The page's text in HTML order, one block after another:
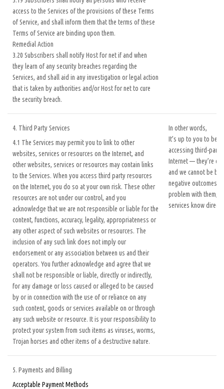
access to the Services of the provisions of these Terms
of Service, and shall inform them that the terms of these
Terms of Service are binding upon them.
Remedial Action
3.20 Subscribers shall notify Host for net if and when
they learn of any security breaches regarding the
Services, and shall aid in any investigation or legal action
that is taken by authorities and/or Host for net to cure
the security breach.
4. Third Party Services
4.1 The Services may permit you to link to other
websites, services or resources on the Internet, and
other websites, services or resources may contain links
to the Services. When you access third party resources
on the Internet, you do so at your own risk. These other
resources are not under our control, and you
acknowledge that we are not responsible or liable for the
content, functions, accuracy, legality, appropriateness or
any other aspect of such websites or resources. The
inclusion of any such link does not imply our
endorsement or any association between us and their
operators. You further acknowledge and agree that we
shall not be responsible or liable, directly or indirectly,
for any damage or loss caused or alleged to be caused
by or in connection with the use of or reliance on any
such content, goods or services available on or through
any such website or resource. It is your responsibility to
protect your system from such items as viruses, worms,
Trojan horses and other items of a destructive nature.
In other words,
It’s up to you to be
accessing third-
Internet — they’re
and we cannot be
negative outcomes.
problem with them,
services know
5. Payments and Billing
Acceptable Payment Methods